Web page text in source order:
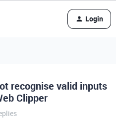
Login
recognise valid inputs
Clipper